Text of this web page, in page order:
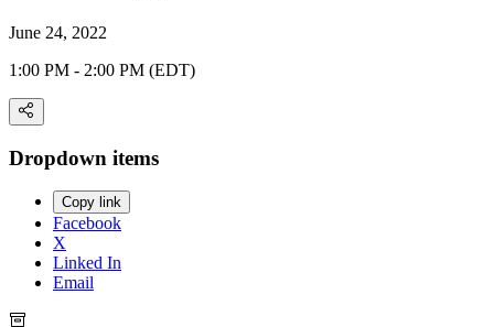
June 24, 2022
1:00 PM - 2:00 PM (EDT)
Dropdown items
Copy link
Facebook
X
Linked In
Email